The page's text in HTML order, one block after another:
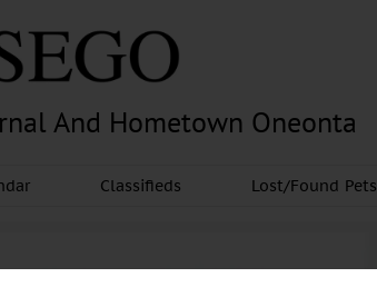
And Hometown Oneonta
Classifieds Lost/Found Pets